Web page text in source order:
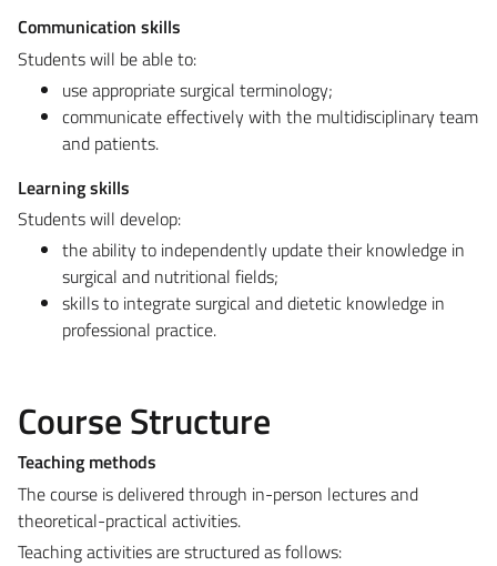
Communication skills
Students will be able to:
use appropriate surgical terminology;
communicate effectively with the multidisciplinary team
and patients.
Learning skills
Students will develop:
the ability to independently update their knowledge in
surgical and nutritional fields;
skills to integrate surgical and dietetic knowledge in
professional practice.
Course Structure
Teaching methods
The course is delivered through in-person lectures and
theoretical-practical activities.
Teaching activities are structured as follows: